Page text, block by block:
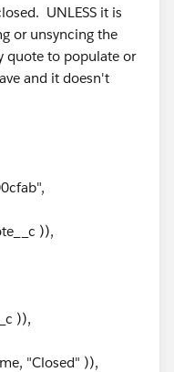
UNLESS it is
or unsyncing the
quote to populate or
and it doesn't
)),
)),
"Closed" )),